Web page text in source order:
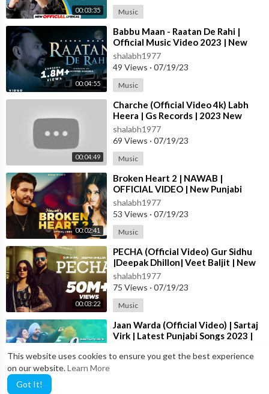
This website uses cookies to ensure you get the best experience
on our website.Learn More
Got It!
00:03:35 Music
00:04:55
⁣Babbu Maan - Raatan De Rahi |
Official Music Video 2023 | New
Punjabi Song 2023
shalabh1977
49 Views · 07/19/23
Music
00:04:49
⁣Charche (Official Video 4k) Labh
Heera | Gs Records | 2023 New
Punjabi Song ||
shalabh1977
69 Views · 07/19/23
Music
00:02:41
⁣Broken Heart 2 | NAWAB |
OFFICIAL VIDEO | New Punjabi
Song 2023
shalabh1977
53 Views · 07/19/23
Music
00:03:22
⁣PECHA (Official Video) Gur Sidhu
|Deepak Dhillon| Veet Baljit | New
Punjabi Song 2023 | Punjabi Song
shalabh1977
75 Views · 07/19/23
Music
⁣Jaan Warda (Official Video) | Sartaj
Virk | Latest Punjabi Songs 2023 |
16 Views·07/19/23